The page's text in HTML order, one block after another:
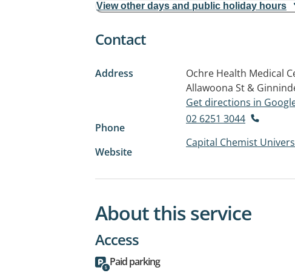
View other days and public holiday hours
Contact
Address
Ochre Health Medical
Allawoona St &
Get directions in
Phone
02 6251 3044
Website
Capital Chemist
About this service
Access
Paid parking